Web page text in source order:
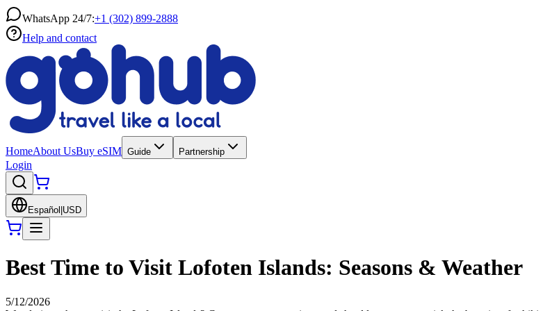
WhatsApp 24/7:+1 (302) 899-2888
Help and contact
HomeAbout UsBuy eSIM Guide Partnership
Login
Español USD
Best Time to Visit Lofoten Islands: Seasons & Weather
5/12/2026